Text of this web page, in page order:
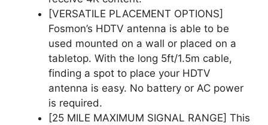
[VERSATILE PLACEMENT OPTIONS]
Fosmon’s HDTV antenna is able to be
used mounted on a wall or placed on a
tabletop. With the long 5ft/1.5m cable,
finding a spot to place your HDTV
antenna is easy. No battery or AC power
is required.
[25 MILE MAXIMUM SIGNAL RANGE] This